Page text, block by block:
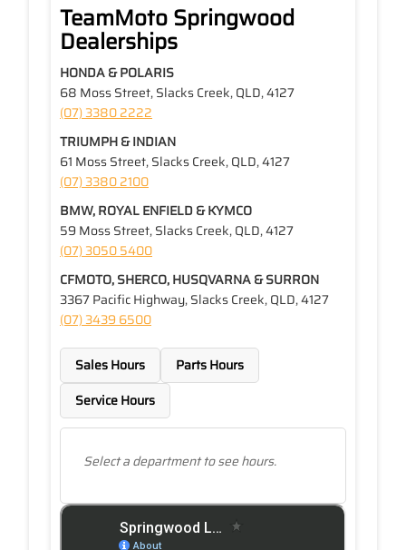
TeamMoto Springwood
Dealerships
HONDA & POLARIS
68 Moss Street, Slacks Creek, QLD, 4127
(07) 3380 2222
TRIUMPH & INDIAN
61 Moss Street, Slacks Creek, QLD, 4127
(07) 3380 2100
BMW, ROYAL ENFIELD & KYMCO
59 Moss Street, Slacks Creek, QLD, 4127
(07) 3050 5400
CFMOTO, SHERCO, HUSQVARNA & SURRON
3367 Pacific Highway, Slacks Creek, QLD, 4127
(07) 3439 6500
Sales Hours
Parts Hours
Service Hours
Select a department to see hours.